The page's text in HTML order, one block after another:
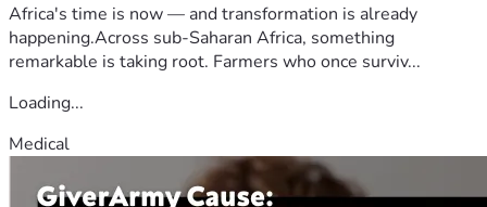
Africa's time is now — and transformation is already
happening.Across sub-Saharan Africa, something
remarkable is taking root. Farmers who once surviv...
Loading...
Medical